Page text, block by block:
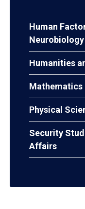
Human
Neurobiology
Humanities
Mathematics
Physical
Security
Affairs